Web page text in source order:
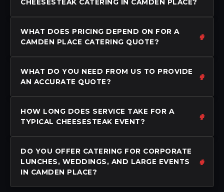
CHEESESTEAK CATERING IN CAMDEN PLACE?
WHAT DOES PRICING DEPEND ON FOR A
CAMDEN PLACE CATERING QUOTE?
WHAT DO YOU NEED FROM US TO PROVIDE
AN ACCURATE QUOTE?
HOW LONG DOES SERVICE TAKE FOR A
TYPICAL CHEESESTEAK EVENT?
DO YOU OFFER CATERING FOR CORPORATE
LUNCHES, WEDDINGS, AND LARGE EVENTS
IN CAMDEN PLACE?